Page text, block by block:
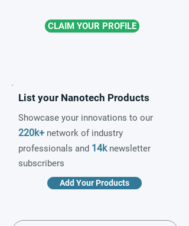
CLAIM YOUR PROFILE
List your Nanotech Products
Showcase your innovations to our
220k+ network of industry
professionals and 14knewsletter
subscribers
Add Your Products